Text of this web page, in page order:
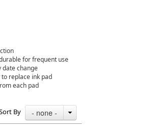
for frequent use
date change
replace ink pad
each pad
By - none -